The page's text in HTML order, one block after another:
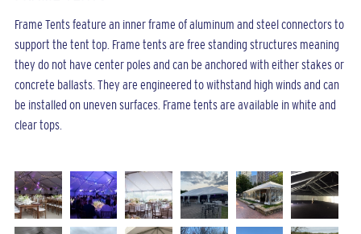
Frame Tents feature an inner frame of aluminum and steel connectors to
support the tent top. Frame tents are free standing structures meaning
they do not have center poles and can be anchored with either stakes or
concrete ballasts. They are engineered to withstand high winds and can
be installed on uneven surfaces. Frame tents are available in white and
clear tops.